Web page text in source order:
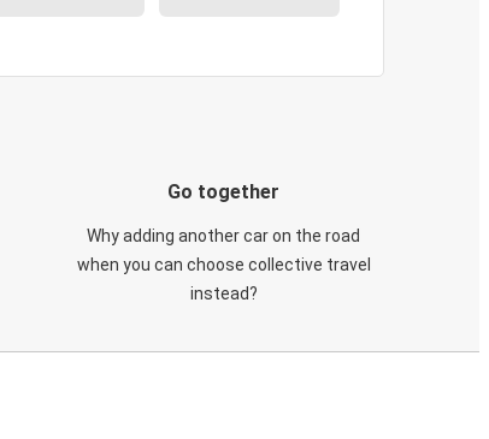
Go together
Why adding another car on the road
when you can choose collective travel
instead?